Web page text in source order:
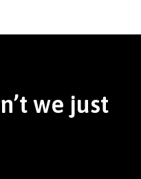
we just